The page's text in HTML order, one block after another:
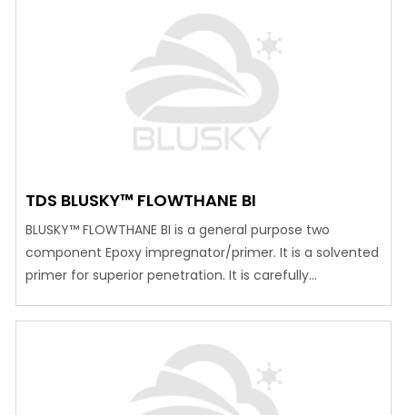
produce a stable aerated mortar, by entrapping air into
prepared cement slurry in the shape of discontinued air
bubbles to form a…
TDS BLUSKY™ FLOWTHANE BI
BLUSKY™ FLOWTHANE BI is a general purpose two
component Epoxy impregnator/primer. It is a solvented
primer for superior penetration. It is carefully
impregnating primer for Epoxy and PU
toppings/coatings. It’s main function is to enhance the
bonding between the concrete and Epoxy / PU top